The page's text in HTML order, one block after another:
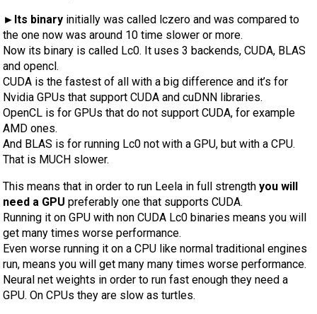
►Its binary initially was called lczero and was compared to
the one now was around 10 time slower or more.
Now its binary is called Lc0. It uses 3 backends, CUDA, BLAS
and opencl.
CUDA is the fastest of all with a big difference and it’s for
Nvidia GPUs that support CUDA and cuDNN libraries.
OpenCL is for GPUs that do not support CUDA, for example
AMD ones.
And BLAS is for running Lc0 not with a GPU, but with a CPU.
That is MUCH slower.
This means that in order to run Leela in full strength you will
need a GPU preferably one that supports CUDA.
Running it on GPU with non CUDA Lc0 binaries means you will
get many times worse performance.
Even worse running it on a CPU like normal traditional engines
run, means you will get many many times worse performance.
Neural net weights in order to run fast enough they need a
GPU. On CPUs they are slow as turtles.